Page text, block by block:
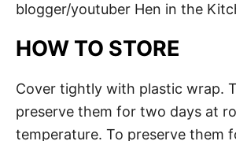
blogger/youtuber Hen in the
HOW TO STORE
Cover tightly with plastic wrap.
preserve them for two days at
temperature. To preserve them